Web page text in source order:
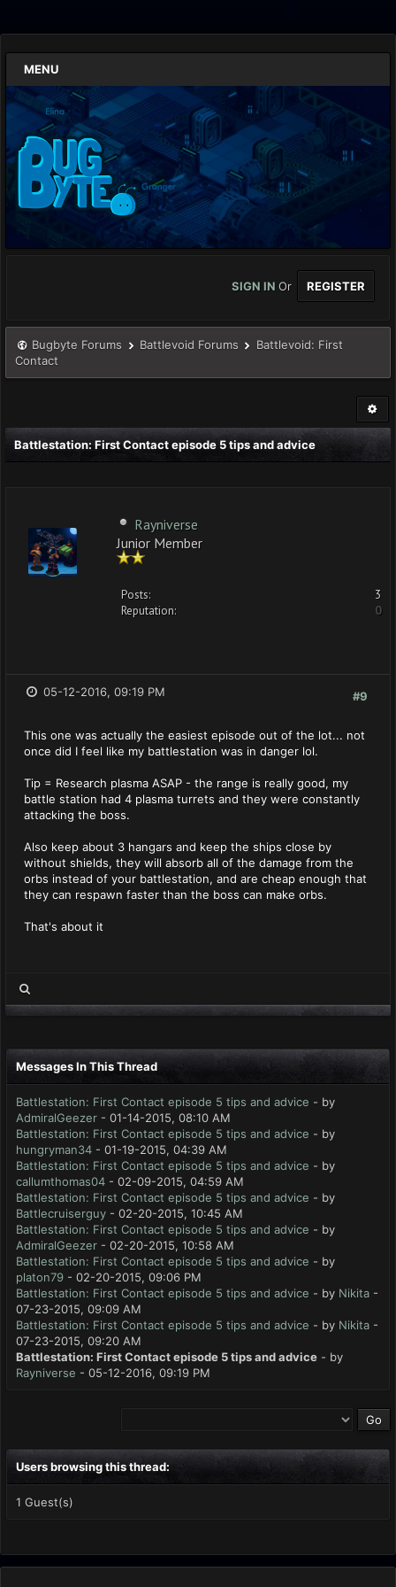
MENU
SIGN IN Or REGISTER
Bugbyte Forums Battlevoid Forums
Battlevoid: First
Contact
Battlestation: First Contact episode 5 tips and advice
Rayniverse
Junior Member
Posts:
3
Reputation:
0
#9
05-12-2016, 09:19 PM
This one was actually the easiest episode out of the lot... not
once did I feel like my battlestation was in danger lol.
Tip = Research plasma ASAP - the range is really good, my
battle station had 4 plasma turrets and they were constantly
attacking the boss.
Also keep about 3 hangars and keep the ships close by
without shields, they will absorb all of the damage from the
orbs instead of your battlestation, and are cheap enough that
they can respawn faster than the boss can make orbs.
That's about it
Messages In This Thread
Battlestation: First Contact episode 5 tips and advice - by
AdmiralGeezer - 01-14-2015, 08:10 AM
Battlestation: First Contact episode 5 tips and advice - by
hungryman34 - 01-19-2015, 04:39 AM
Battlestation: First Contact episode 5 tips and advice - by
callumthomas04 - 02-09-2015, 04:59 AM
Battlestation: First Contact episode 5 tips and advice - by
Battlecruiserguy - 02-20-2015, 10:45 AM
Battlestation: First Contact episode 5 tips and advice - by
AdmiralGeezer - 02-20-2015, 10:58 AM
Battlestation: First Contact episode 5 tips and advice - by
platon79 - 02-20-2015, 09:06 PM
Battlestation: First Contact episode 5 tips and advice - by Nikita -
07-23-2015, 09:09 AM
Battlestation: First Contact episode 5 tips and advice - by Nikita -
07-23-2015, 09:20 AM
Battlestation: First Contact episode 5 tips and advice - by
Rayniverse - 05-12-2016, 09:19 PM
Users browsing this thread:
1 Guest(s)